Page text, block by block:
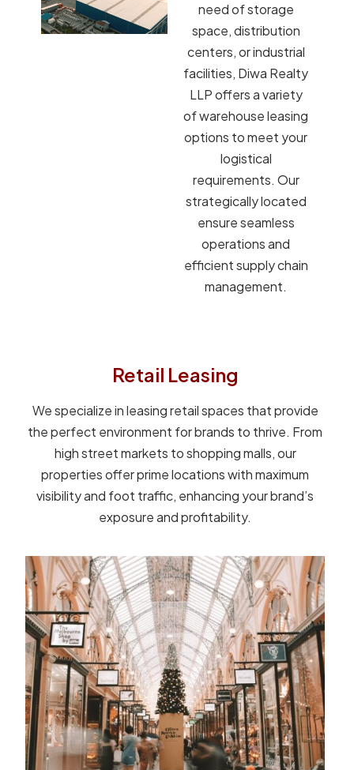
need of storage
space, distribution
centers, or industrial
facilities, Diwa Realty
LLP offers a variety
of warehouse leasing
options to meet your
logistical
requirements. Our
strategically located
ensure seamless
operations and
efficient supply chain
management.
Retail Leasing
We specialize in leasing retail spaces that provide
the perfect environment for brands to thrive. From
high street markets to shopping malls, our
properties offer prime locations with maximum
visibility and foot traffic, enhancing your brand’s
exposure and profitability.